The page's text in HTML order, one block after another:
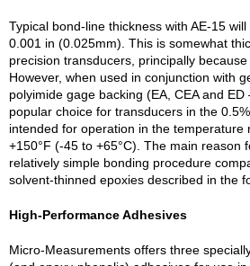
Typical bond-line thickness with AE-15
0.001 in (0.025mm). This is somewhat
precision transducers, principally
However, when used in conjunction with
polyimide gage backing (EA, CEA and ED
popular choice for transducers in the
intended for operation in the temperature
+150°F (-45 to +65°C). The main reason
relatively simple bonding procedure
solvent-thinned epoxies described in the
High-Performance Adhesives
Micro-Measurements offers three